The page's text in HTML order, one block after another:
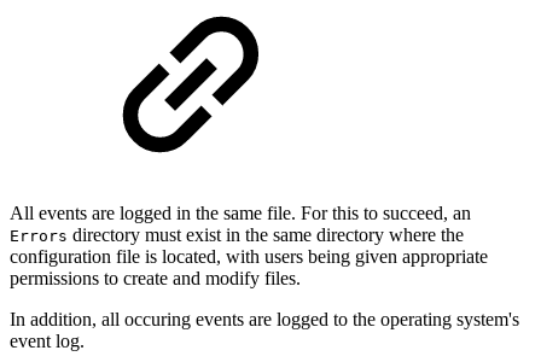
All events are logged in the same file. For this to succeed, an
Errors directory must exist in the same directory where the
configuration file is located, with users being given appropriate
permissions to create and modify files.
In addition, all occuring events are logged to the operating system's
event log.